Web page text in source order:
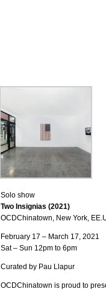
Solo show
Two Insignias (2021)
OCDChinatown, New York,
February 17 – March 17, 2021
Sat – Sun 12pm to 6pm
Curated by Pau Llapur
OCDChinatown is proud to